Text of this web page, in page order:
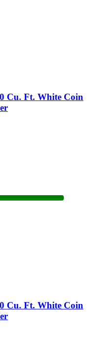
Cu. Ft. White Coin
Cu. Ft. White Coin